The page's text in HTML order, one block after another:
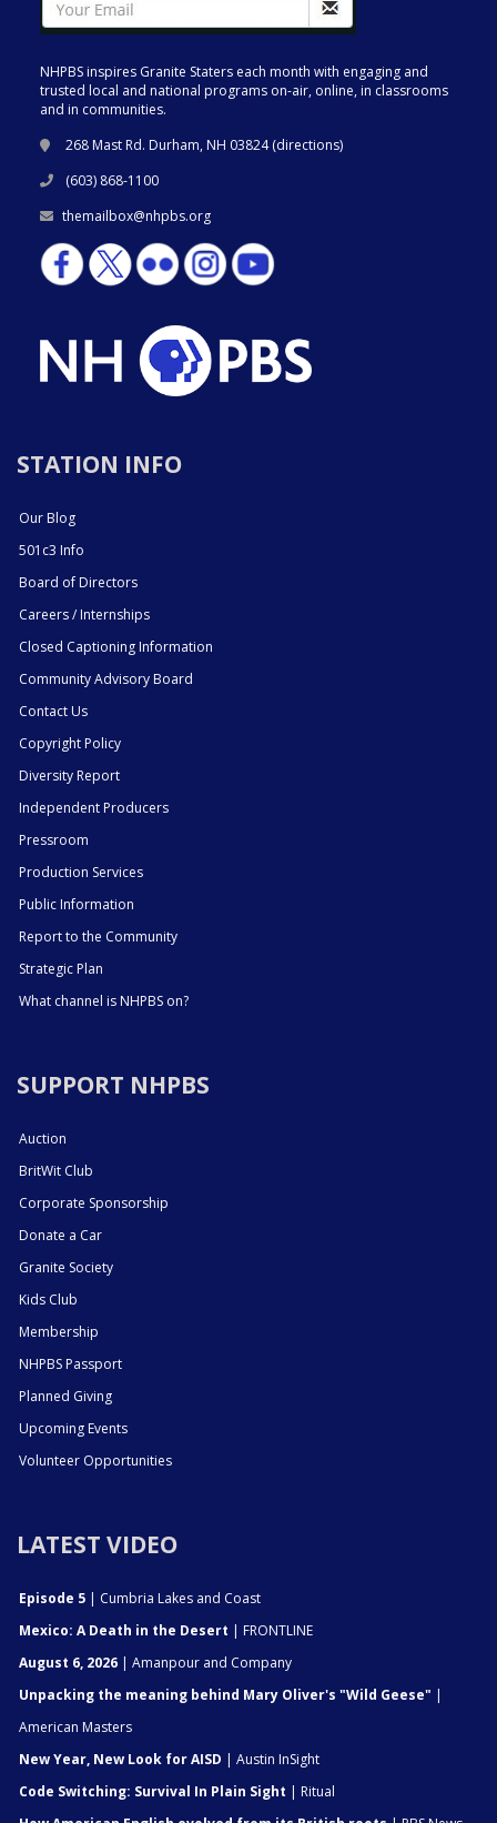
NHPBS inspires Granite Staters each month with engaging and
trusted local and national programs on-air, online, in classrooms
and in communities.
268 Mast Rd. Durham, NH 03824 (directions)
(603) 868-1100
themailbox@nhpbs.org
STATION INFO
Our Blog
501c3 Info
Board of Directors
Careers / Internships
Closed Captioning Information
Community Advisory Board
Contact Us
Copyright Policy
Diversity Report
Independent Producers
Pressroom
Production Services
Public Information
Report to the Community
Strategic Plan
What channel is NHPBS on?
SUPPORT NHPBS
Auction
BritWit Club
Corporate Sponsorship
Donate a Car
Granite Society
Kids Club
Membership
NHPBS Passport
Planned Giving
Upcoming Events
Volunteer Opportunities
LATEST VIDEO
Episode 5 | Cumbria Lakes and Coast
Mexico: A Death in the Desert | FRONTLINE
August 6, 2026 | Amanpour and Company
Unpacking the meaning behind Mary Oliver's "Wild Geese" |
American Masters
New Year, New Look for AISD | Austin InSight
Code Switching: Survival In Plain Sight | Ritual